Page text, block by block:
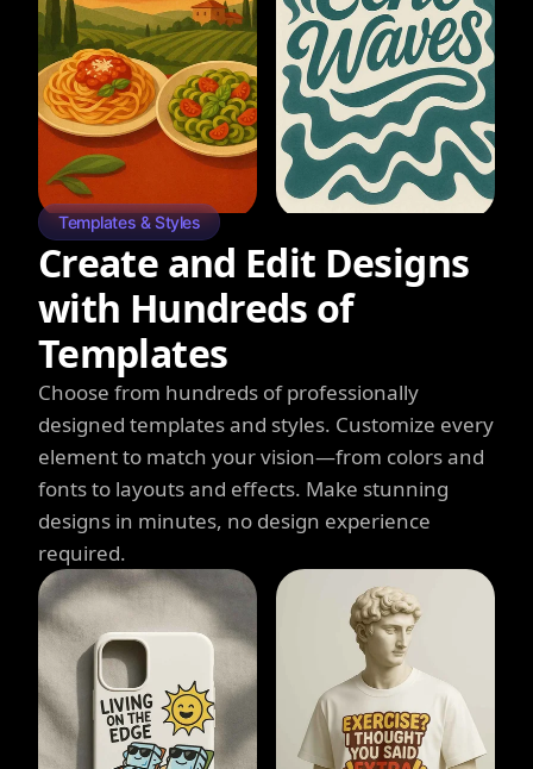
Templates & Styles
Create and Edit Designs
with Hundreds of
Templates
Choose from hundreds of professionally
designed templates and styles. Customize every
element to match your vision—from colors and
fonts to layouts and effects. Make stunning
designs in minutes, no design experience
required.